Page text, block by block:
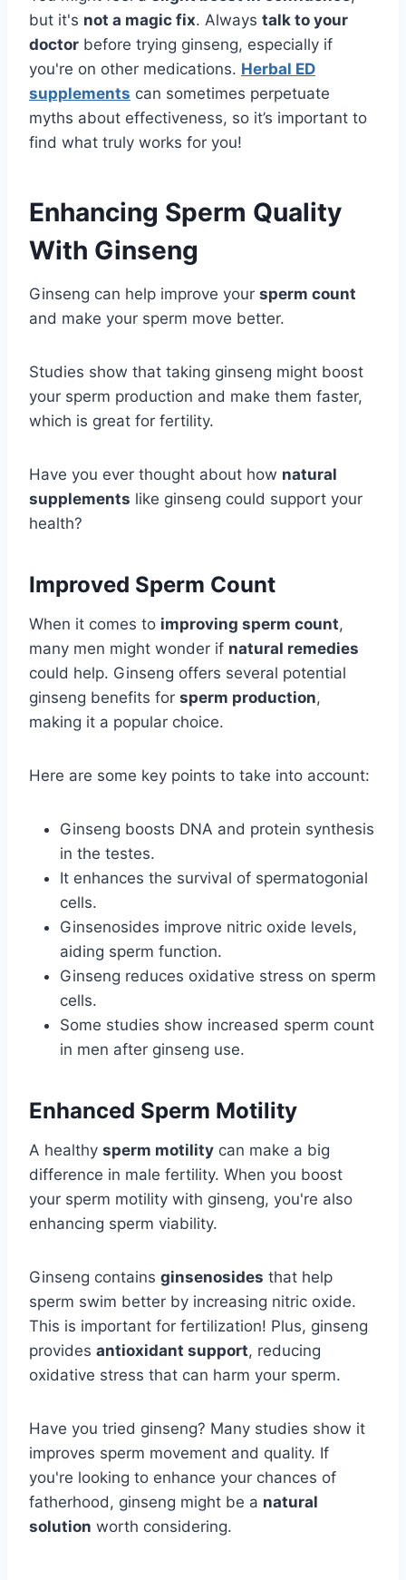
but it's not a magic fix. Always talk to your
doctor before trying ginseng, especially if
you're on other medications. Herbal ED
supplements can sometimes perpetuate
myths about effectiveness, so it’s important to
find what truly works for you!
Enhancing Sperm Quality
With Ginseng
Ginseng can help improve your sperm count
and make your sperm move better.
Studies show that taking ginseng might boost
your sperm production and make them faster,
which is great for fertility.
Have you ever thought about how natural
supplements like ginseng could support your
health?
Improved Sperm Count
When it comes to improving sperm count,
many men might wonder if natural remedies
could help. Ginseng offers several potential
ginseng benefits for sperm production,
making it a popular choice.
Here are some key points to take into account:
Ginseng boosts DNA and protein synthesis
in the testes.
It enhances the survival of spermatogonial
cells.
Ginsenosides improve nitric oxide levels,
aiding sperm function.
Ginseng reduces oxidative stress on sperm
cells.
Some studies show increased sperm count
in men after ginseng use.
Enhanced Sperm Motility
A healthy sperm motility can make a big
difference in male fertility. When you boost
your sperm motility with ginseng, you're also
enhancing sperm viability.
Ginseng contains ginsenosides that help
sperm swim better by increasing nitric oxide.
This is important for fertilization! Plus, ginseng
provides antioxidant support, reducing
oxidative stress that can harm your sperm.
Have you tried ginseng? Many studies show it
improves sperm movement and quality. If
you're looking to enhance your chances of
fatherhood, ginseng might be a natural
solution worth considering.